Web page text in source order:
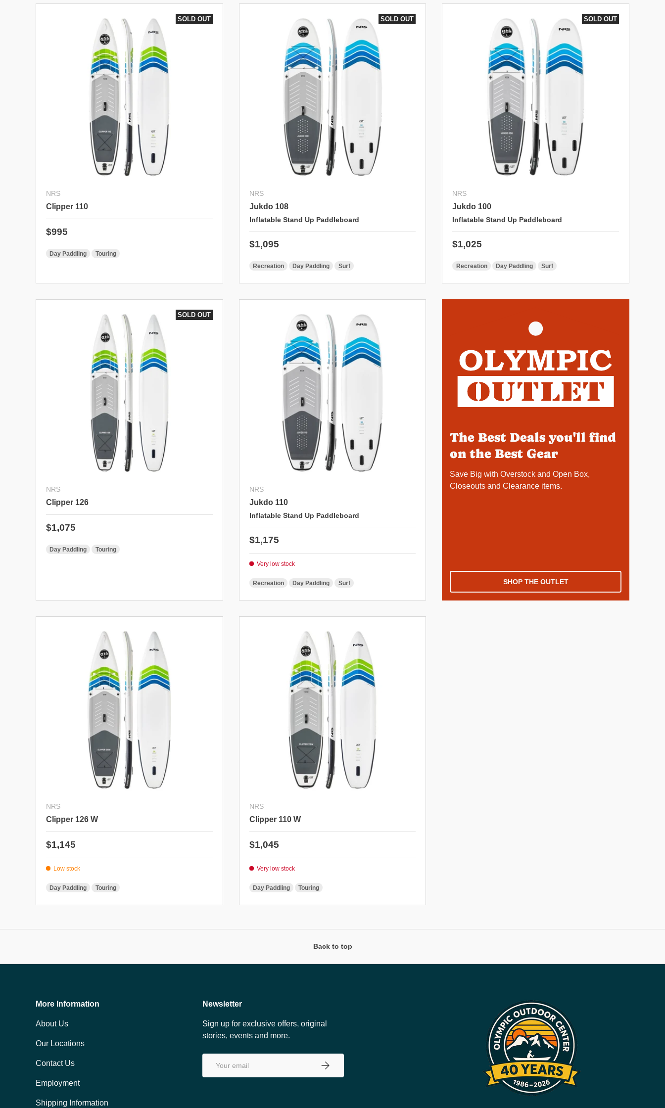
SOLD OUT
NRS
Clipper 110
Regular price
$995
Day Paddling Touring
SOLD OUT
NRS
Jukdo 108
Inflatable Stand Up Paddleboard
Regular price
$1,095
Recreation Day Paddling Surf
SOLD OUT
NRS
Jukdo 100
Inflatable Stand Up Paddleboard
Regular price
$1,025
Recreation Day Paddling Surf
SOLD OUT
NRS
Clipper 126
Regular price
$1,075
Day Paddling Touring
NRS
Jukdo 110
Inflatable Stand Up Paddleboard
Regular price
$1,175
Very low stock
Recreation Day Paddling Surf
The Best Deals you'll find
on the Best Gear
Save Big with Overstock and Open Box,
Closeouts and Clearance items.
SHOP THE OUTLET
NRS
Clipper 126 W
Regular price
$1,145
Low stock
Day Paddling Touring
NRS
Clipper 110 W
Regular price
$1,045
Very low stock
Day Paddling Touring
Back to top
More Information
About Us
Our Locations
Contact Us
Employment
Shipping Information
Newsletter
Sign up for exclusive offers, original
stories, events and more.
SUBSCRIBE